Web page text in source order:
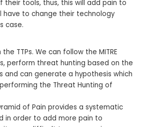
their tools, thus, this will add pain to
have to change their technology
case.
TTPs. We can follow the MITRE
perform threat hunting based on the
and can generate a hypothesis which
the Threat Hunting of
of Pain provides a systematic
in order to add more pain to